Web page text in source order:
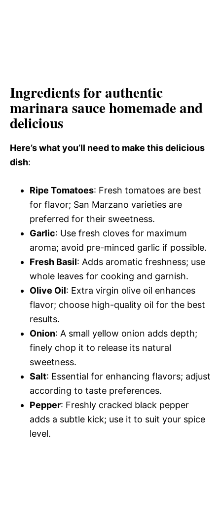
Ingredients for authentic
marinara sauce homemade and
delicious
Here’s what you’ll need to make this delicious
dish:
Ripe Tomatoes: Fresh tomatoes are best
for flavor; San Marzano varieties are
preferred for their sweetness.
Garlic: Use fresh cloves for maximum
aroma; avoid pre-minced garlic if possible.
Fresh Basil: Adds aromatic freshness; use
whole leaves for cooking and garnish.
Olive Oil: Extra virgin olive oil enhances
flavor; choose high-quality oil for the best
results.
Onion: A small yellow onion adds depth;
finely chop it to release its natural
sweetness.
Salt: Essential for enhancing flavors; adjust
according to taste preferences.
Pepper: Freshly cracked black pepper
adds a subtle kick; use it to suit your spice
level.